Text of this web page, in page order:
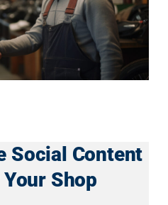
Social Content
Shop